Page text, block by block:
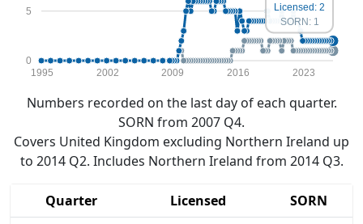
0
5
1995 2002 2009 2016 2023
Licensed: 2
SORN: 1
Numbers recorded on the last day of each quarter.
SORN from 2007 Q4.
Covers United Kingdom excluding Northern Ireland up
to 2014 Q2. Includes Northern Ireland from 2014 Q3.
Quarter Licensed
SORN